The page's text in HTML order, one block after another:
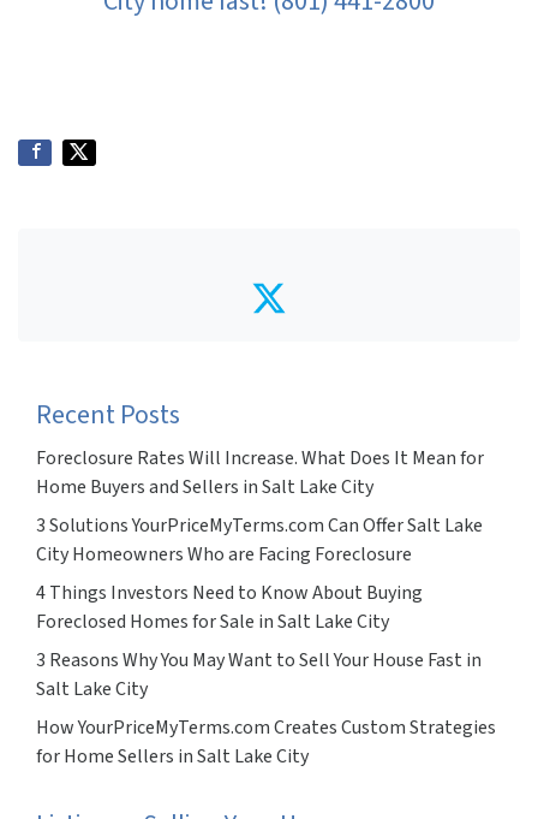
Twitter
Recent Posts
Foreclosure Rates Will Increase. What Does It Mean for
Home Buyers and Sellers in Salt Lake City
3 Solutions YourPriceMyTerms.com Can Offer Salt Lake
City Homeowners Who are Facing Foreclosure
4 Things Investors Need to Know About Buying
Foreclosed Homes for Sale in Salt Lake City
3 Reasons Why You May Want to Sell Your House Fast in
Salt Lake City
How YourPriceMyTerms.com Creates Custom Strategies
for Home Sellers in Salt Lake City